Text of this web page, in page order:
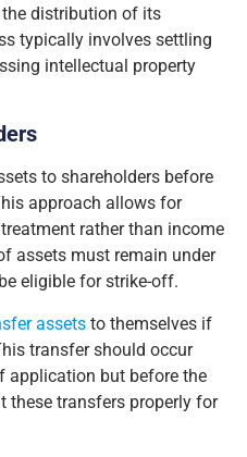
distribution of its
typically involves settling
intellectual property
to shareholders before
approach allows for
rather than income
assets must remain under
eligible for strike-off.
assets to themselves if
transfer should occur
application but before the
these transfers properly for